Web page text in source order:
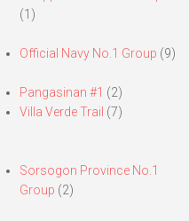
(1)
Official Navy No.1 Group (9)
Pangasinan #1 (2)
Villa Verde Trail (7)
Sorsogon Province No.1
Group (2)